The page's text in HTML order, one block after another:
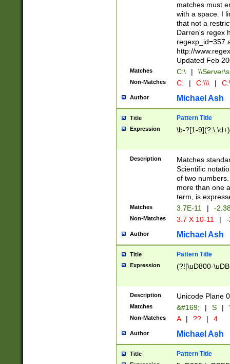
matches must
with a space. I
that not a
Darren's regex
regexp_id=357
http://
Updated Feb
Matches C:\ |
Non-Matches C: | C:\\\ |
Author Michael Ash
Title Pattern Title
Expression \b-?[1-
Description
Matches
Scientific
of two
more than one
term, is
Matches 3.7E-11 | -
Non-Matches 3.7 X 10-11 |
Author Michael Ash
Title Pattern Title
Expression (?![\uD800-
Description Unicode Plane
Matches &#169; | S |
Non-Matches A | ?? | 4
Author Michael Ash
Title Pattern Title